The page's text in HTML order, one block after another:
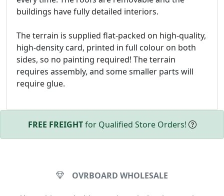
buildings have fully detailed interiors.
The terrain is supplied flat-packed on high-quality,
high-density card, printed in full colour on both
sides, so no painting required! The terrain
requires assembly, and some smaller parts will
require glue.
FREE FREIGHTfor Qualified Store Orders!
OVRBOARD WHOLESALE